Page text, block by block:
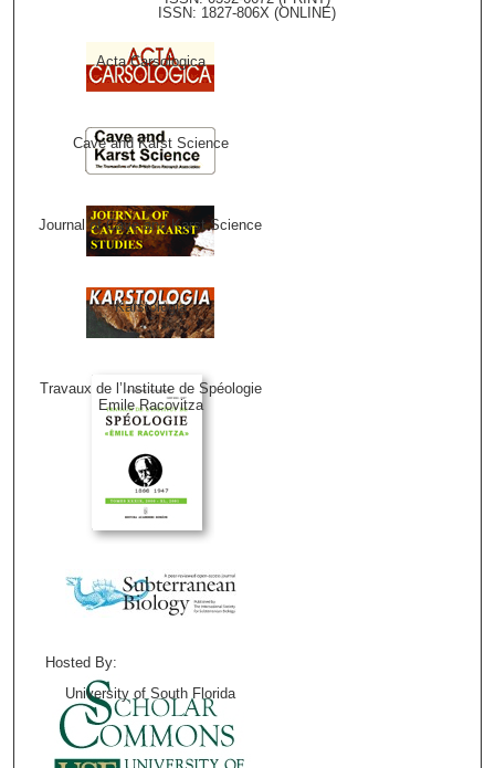
ISSN: 1827-806X (ONLINE)
Acta Carsologica
Cave and Karst Science
Journal of Cave and Karst Science
Karstologia
Travaux de l’Institute de Spéologie
Emile Racovitza
Hosted By:
University of South Florida